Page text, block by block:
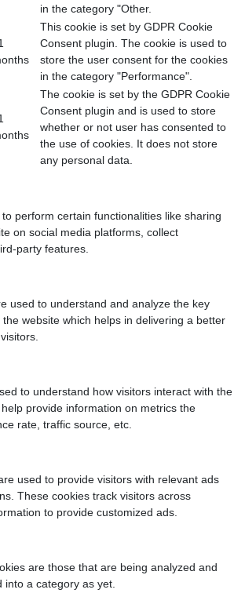
in the category "Other.
This cookie is set by GDPR Cookie
Consent plugin. The cookie is used to
store the user consent for the cookies
in the category "Performance".
The cookie is set by the GDPR Cookie
Consent plugin and is used to store
whether or not user has consented to
the use of cookies. It does not store
any personal data.
perform certain functionalities like sharing
on social media platforms, collect
party features.
used to understand and analyze the key
website which helps in delivering a better
to understand how visitors interact with the
provide information on metrics the
rate, traffic source, etc.
used to provide visitors with relevant ads
These cookies track visitors across
to provide customized ads.
are those that are being analyzed and
a category as yet.